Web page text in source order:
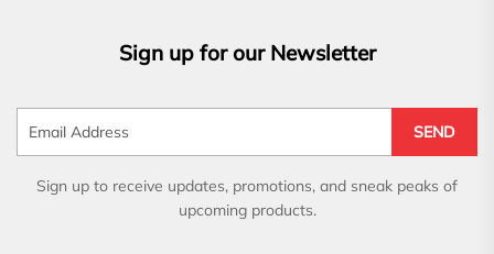
Sign up for our Newsletter
SEND
Sign up to receive updates, promotions, and sneak peaks of
upcoming products.